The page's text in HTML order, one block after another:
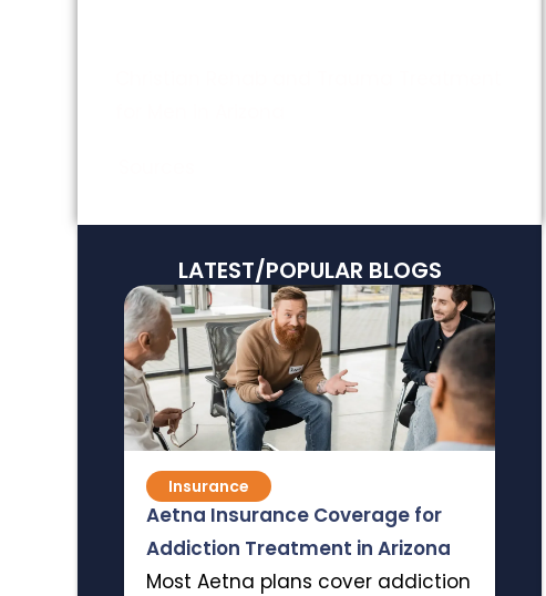
LATEST/POPULAR BLOGS
Insurance
Aetna Insurance Coverage for
Addiction Treatment in Arizona
Most Aetna plans cover addiction